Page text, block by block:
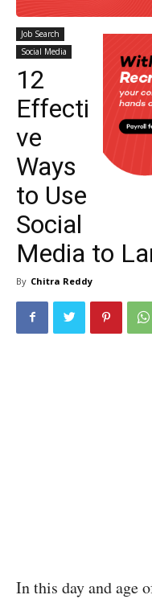
Job Search
Social Media
12
Effecti
ve
Ways
to Use
Social
Media to
By Chitra Reddy
In this day and age